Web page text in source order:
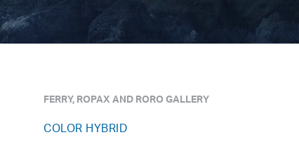
FERRY, ROPAX AND RORO GALLERY
COLOR HYBRID